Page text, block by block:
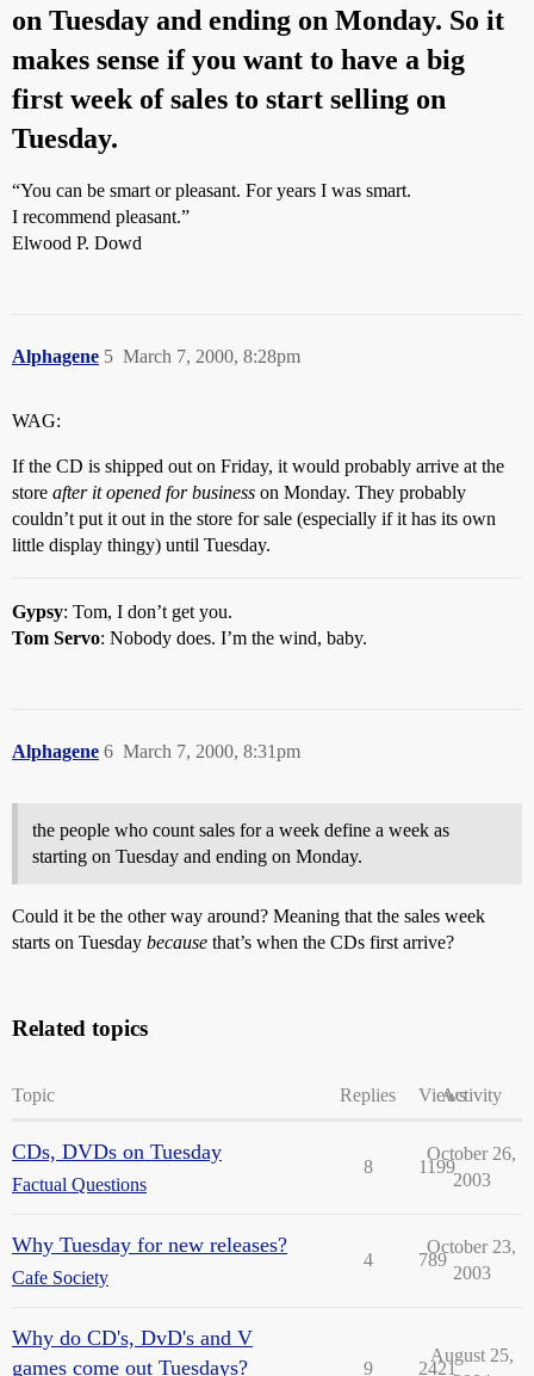
on Tuesday and ending on Monday. So it
makes sense if you want to have a big
first week of sales to start selling on
Tuesday.
“You can be smart or pleasant. For years I was smart.
I recommend pleasant.”
Elwood P. Dowd
Alphagene March 7, 2000, 8:28pm
5
WAG:
If the CD is shipped out on Friday, it would probably arrive at the
store after it opened for business on Monday. They probably
couldn’t put it out in the store for sale (especially if it has its own
little display thingy) until Tuesday.
Gypsy: Tom, I don’t get you.
Tom Servo: Nobody does. I’m the wind, baby.
Alphagene March 7, 2000, 8:31pm
6
the people who count sales for a week define a week as
starting on Tuesday and ending on Monday.
Could it be the other way around? Meaning that the sales week
starts on Tuesday because that’s when the CDs first arrive?
Related topics
Topic Replies ViewsActivity
CDs, DVDs on Tuesday
Factual Questions
8 1199
October 26,
2003
Why Tuesday for new releases?
Cafe Society
4 789
October 23,
2003
Why do CD's, DvD's and V
games come out Tuesdays?
9 2421
August 25,